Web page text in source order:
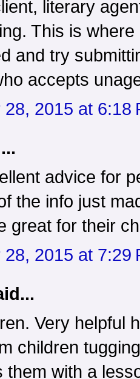
literary
This is
and try
accepts
2015 at 6:18
advice for
the info just
great for their
2015 at 7:29
Very helpful
children
them with a